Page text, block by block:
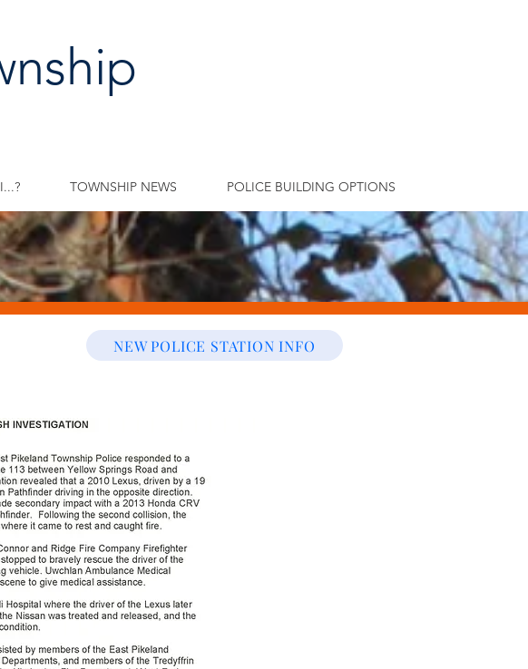
TOWNSHIP NEWS POLICE BUILDING OPTIONS
NEW POLICE STATION INFO